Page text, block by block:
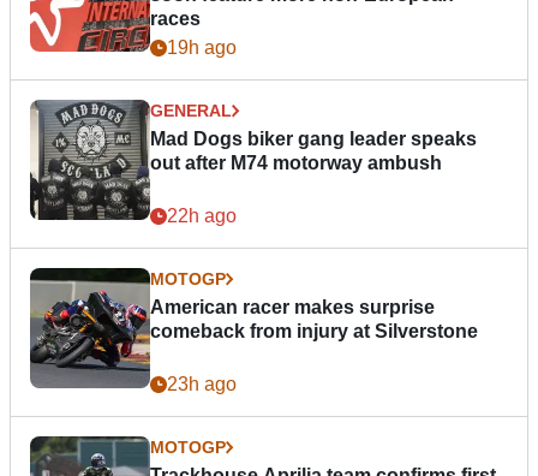
races
19h ago
GENERAL
Mad Dogs biker gang leader speaks
out after M74 motorway ambush
22h ago
MOTOGP
American racer makes surprise
comeback from injury at Silverstone
23h ago
MOTOGP